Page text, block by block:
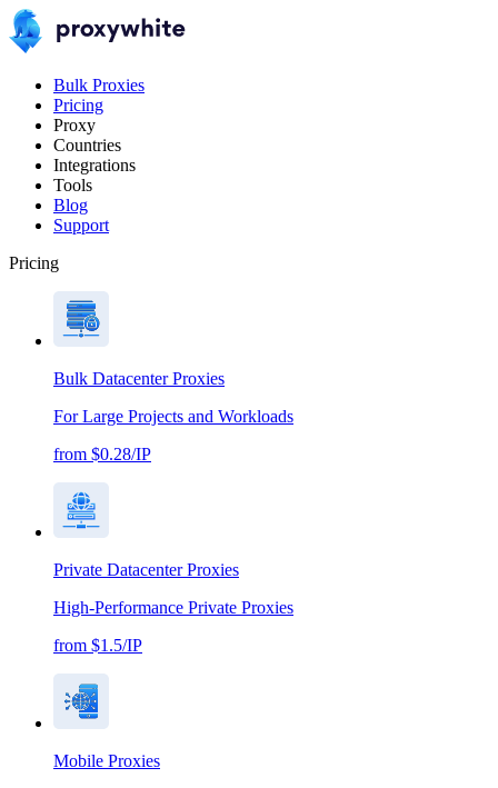
Bulk Proxies
Pricing
Proxy
Countries
Integrations
Tools
Blog
Support
Pricing
Bulk Datacenter Proxies
For Large Projects and Workloads
from $0.28/IP
Private Datacenter Proxies
High-Performance Private Proxies
from $1.5/IP
Mobile Proxies